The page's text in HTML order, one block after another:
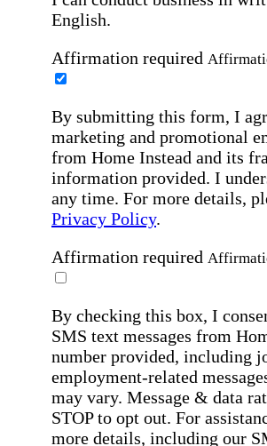
English.
Affirmation required
By submitting this form, I
marketing and promotional
from Home Instead and its
information provided. I
any time. For more details,
Privacy Policy.
Affirmation required
By checking this box, I
SMS text messages from
number provided, including
employment-related
may vary. Message & data
STOP to opt out. For
more details, including our